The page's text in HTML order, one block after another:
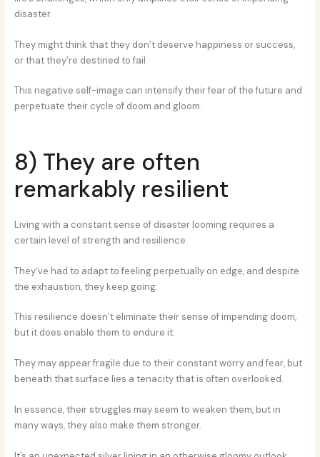
disaster.
They might think that they don’t deserve happiness or success,
or that they’re destined to fail.
This negative self-image can intensify their fear of the future and
perpetuate their cycle of doom and gloom.
8) They are often
remarkably resilient
Living with a constant sense of disaster looming requires a
certain level of strength and resilience.
They’ve had to adapt to feeling perpetually on edge, and despite
the exhaustion, they keep going.
This resilience doesn’t eliminate their sense of impending doom,
but it does enable them to endure it.
They may appear fragile due to their constant worry and fear, but
beneath that surface lies a tenacity that is often overlooked.
In essence, their struggles may seem to weaken them, but in
many ways, they also make them stronger.